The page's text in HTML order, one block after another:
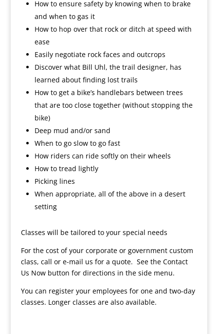
How to ensure safety by knowing when to brake
and when to gas it
How to hop over that rock or ditch at speed with
ease
Easily negotiate rock faces and outcrops
Discover what Bill Uhl, the trail designer, has
learned about finding lost trails
How to get a bike’s handlebars between trees
that are too close together (without stopping the
bike)
Deep mud and/or sand
When to go slow to go fast
How riders can ride softly on their wheels
How to tread lightly
Picking lines
When appropriate, all of the above in a desert
setting
Classes will be tailored to your special needs
For the cost of your corporate or government custom
class, call or e-mail us for a quote. See the Contact
Us Now button for directions in the side menu.
You can register your employees for one and two-day
classes. Longer classes are also available.